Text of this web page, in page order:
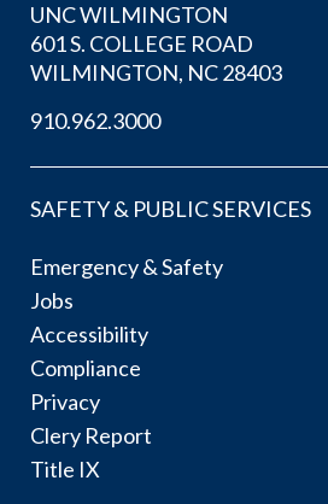
UNC WILMINGTON
601 S. COLLEGE ROAD
WILMINGTON, NC 28403
910.962.3000
SAFETY & PUBLIC SERVICES
Emergency & Safety
Jobs
Accessibility
Compliance
Privacy
Clery Report
Title IX